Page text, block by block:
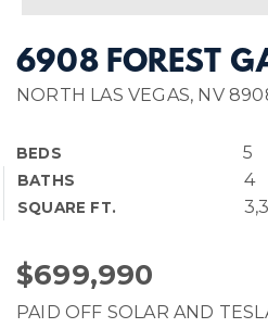
6908 FOREST
NORTH LAS VEGAS, NV
BEDS 5
BATHS 4
SQUARE FT.
$699,990
PAID OFF SOLAR AND